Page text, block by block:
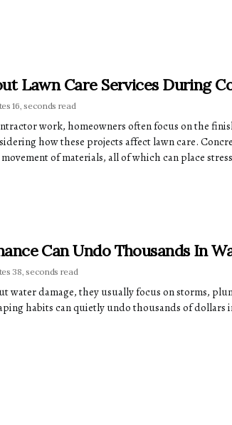
Lawn Care Services During
16, seconds read
work, homeowners often focus on the
how these projects affect lawn care.
of materials, all of which can place
Can Undo Thousands In
38, seconds read
water damage, they usually focus on storms,
habits can quietly undo thousands of dollars